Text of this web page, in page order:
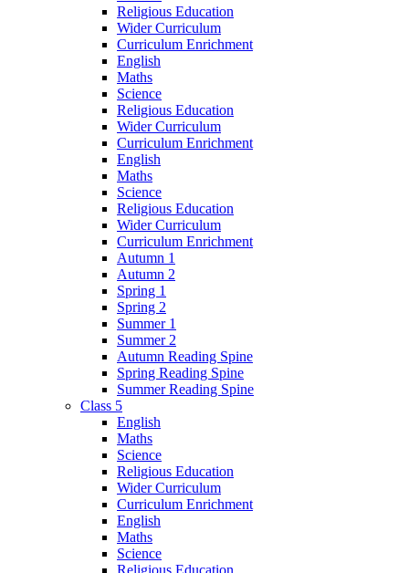
Religious Education
Wider Curriculum
Curriculum Enrichment
English
Maths
Science
Religious Education
Wider Curriculum
Curriculum Enrichment
English
Maths
Science
Religious Education
Wider Curriculum
Curriculum Enrichment
Autumn 1
Autumn 2
Spring 1
Spring 2
Summer 1
Summer 2
Autumn Reading Spine
Spring Reading Spine
Summer Reading Spine
Class 5
English
Maths
Science
Religious Education
Wider Curriculum
Curriculum Enrichment
English
Maths
Science